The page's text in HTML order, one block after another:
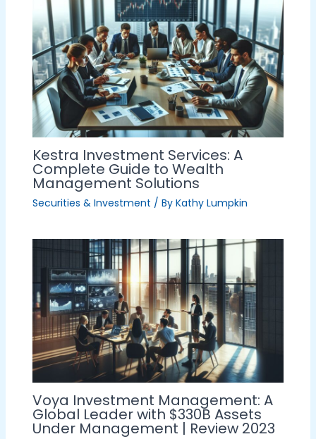
Kestra Investment Services: A
Complete Guide to Wealth
Management Solutions
Securities & Investment / By Kathy Lumpkin
Voya Investment Management: A
Global Leader with $330B Assets
Under Management | Review 2023